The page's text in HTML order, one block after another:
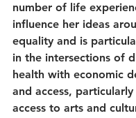
number of life
influence her ideas
equality and is
in the intersections of
health with economic
and access,
access to arts and